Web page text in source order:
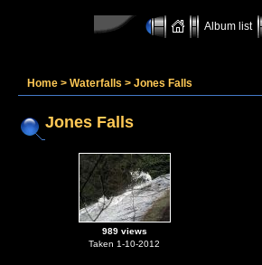
Album list
Home > Waterfalls > Jones Falls
Jones Falls
989 views
Taken 1-10-2012